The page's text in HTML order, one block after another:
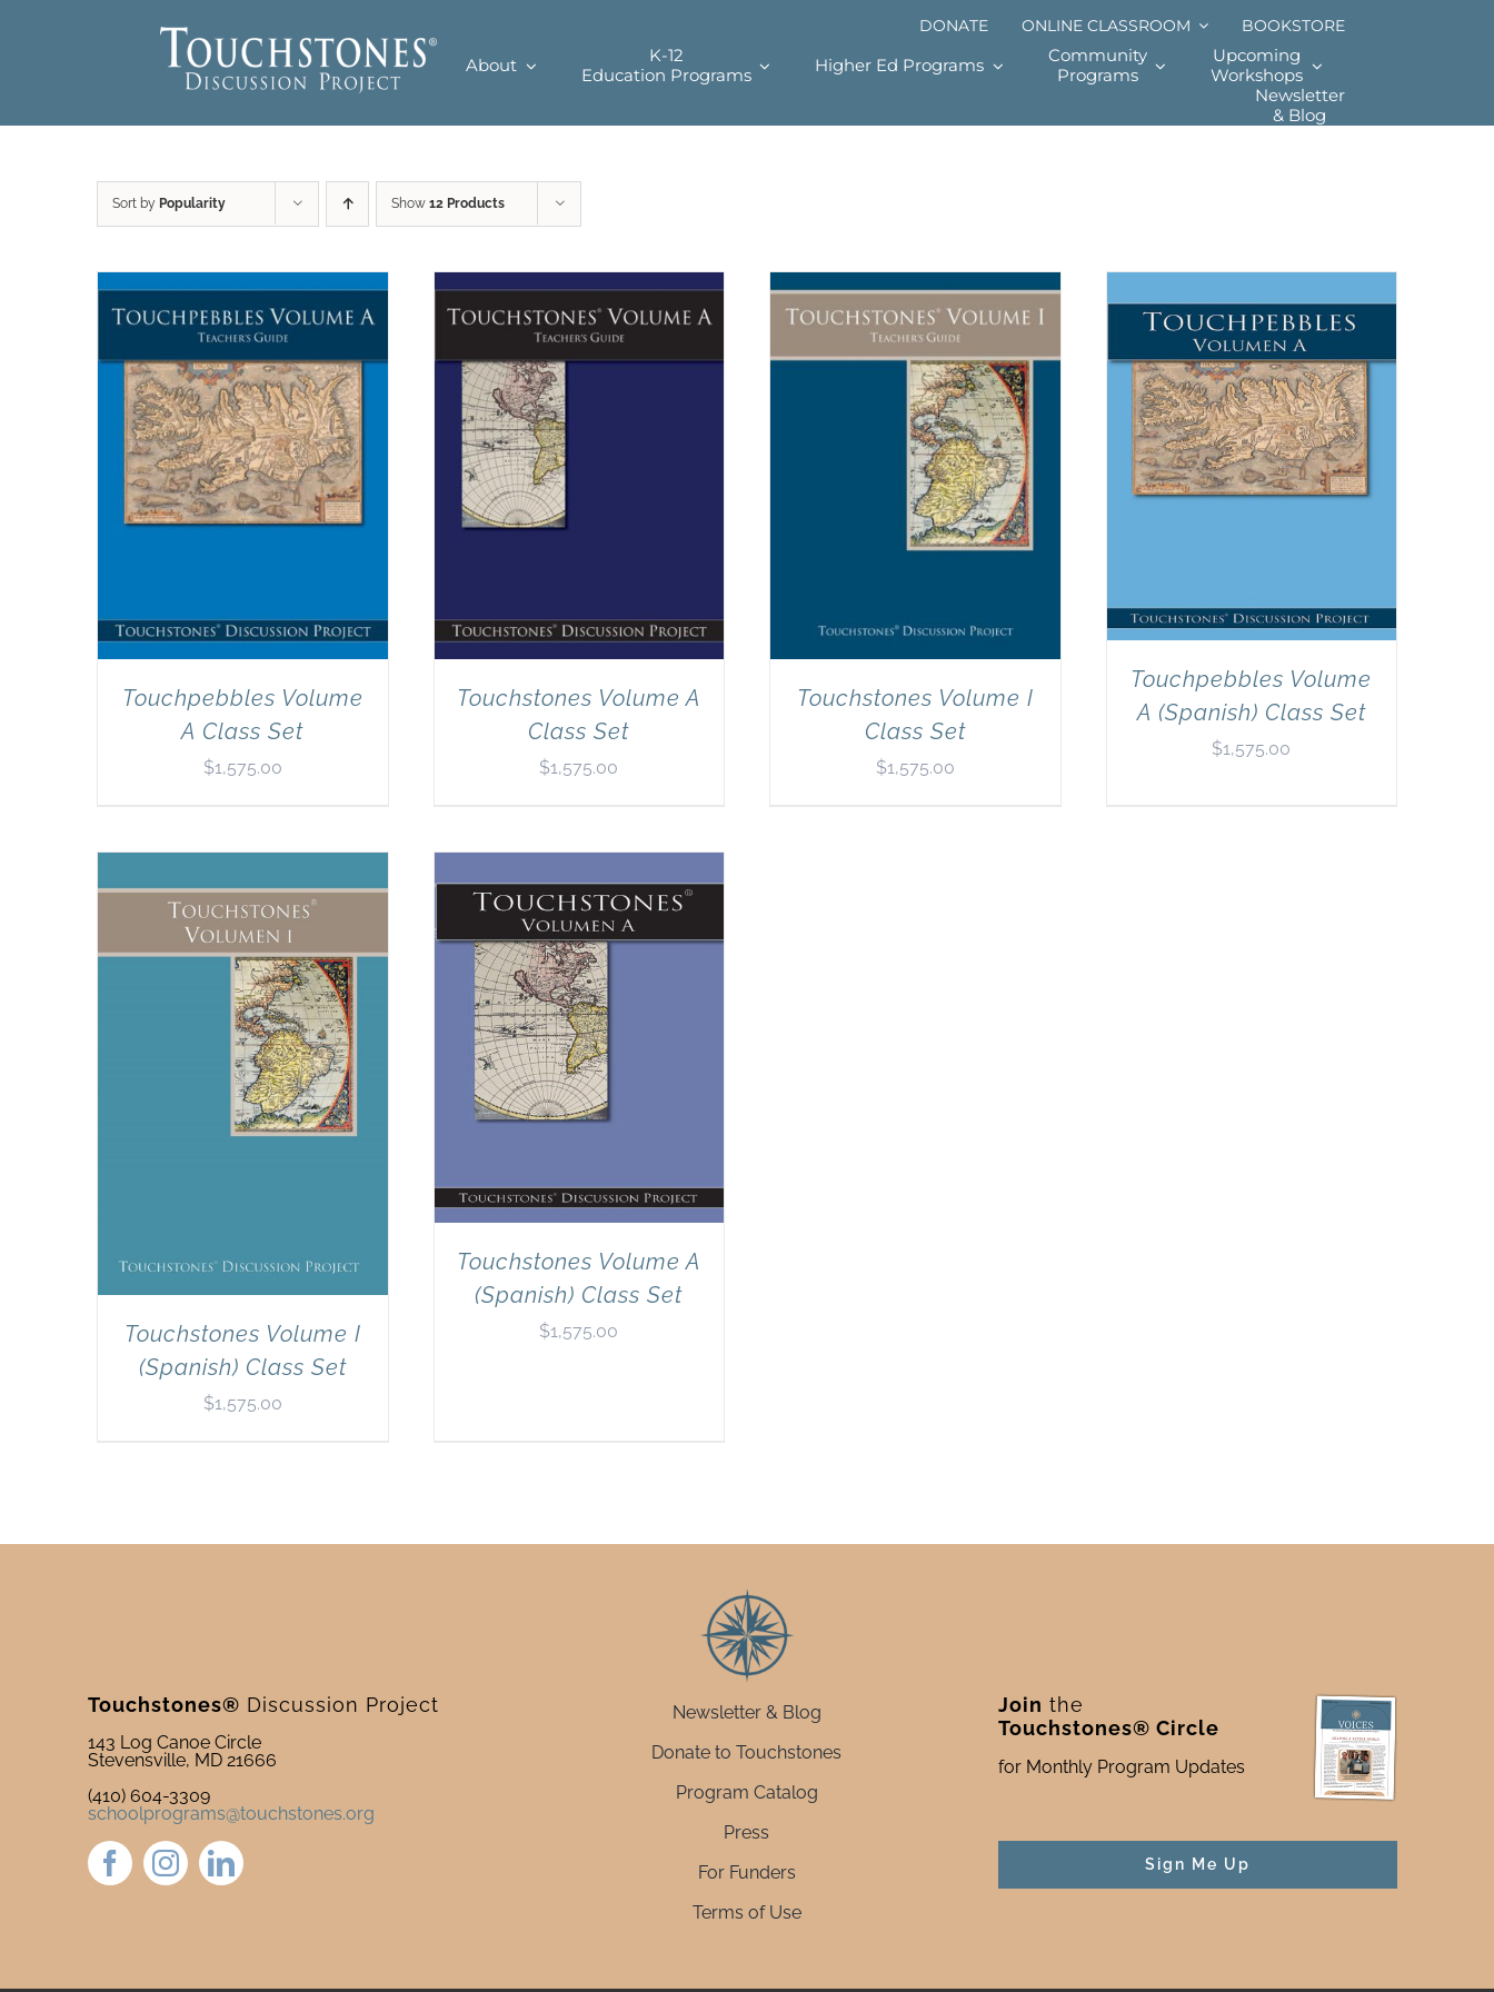
DONATE ONLINE CLASSROOM BOOKSTORE
About
K-12
Education Programs
Higher Ed Programs
Community
Programs
Upcoming
Workshops
Newsletter
& Blog
Sort by Popularity Show 12 Products
Touchpebbles Volume
A Class Set
$1,575.00
Touchstones Volume A
Class Set
$1,575.00
Touchstones Volume I
Class Set
$1,575.00
Touchpebbles Volume
A (Spanish) Class Set
$1,575.00
Touchstones Volume I
(Spanish) Class Set
$1,575.00
Touchstones Volume A
(Spanish) Class Set
$1,575.00
Touchstones® Discussion Project
143 Log Canoe Circle
Stevensville, MD 21666
(410) 604-3309
schoolprograms@touchstones.org
Newsletter & Blog
Donate to Touchstones
Program Catalog
Press
For Funders
Terms of Use
Join the
Touchstones® Circle
for Monthly Program Updates
Sign Me Up